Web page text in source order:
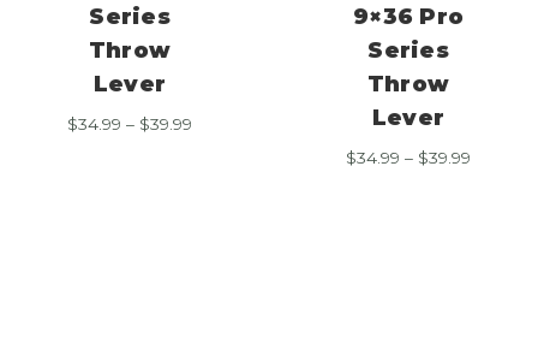
Series
Throw
Lever
$34.99 – $39.99
9×36 Pro
Series
Throw
Lever
$34.99 – $39.99